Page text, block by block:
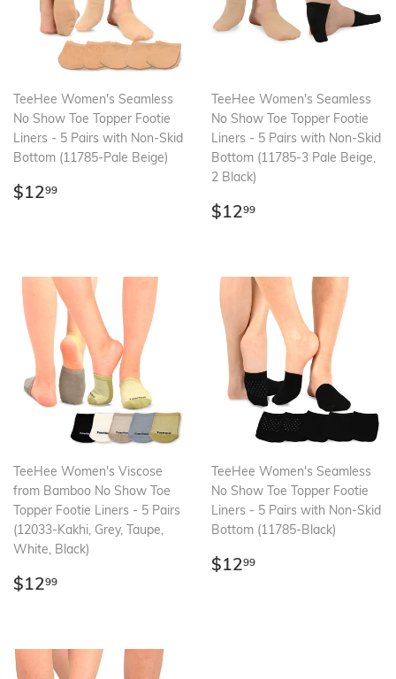
TeeHee Women's Seamless
No Show Toe Topper Footie
Liners - 5 Pairs with Non-Skid
Bottom (11785-Pale Beige)
Regular
$1299
TeeHee Women's Seamless
No Show Toe Topper Footie
Liners - 5 Pairs with Non-Skid
Bottom (11785-3 Pale Beige,
2 Black)
Regular
$1299
TeeHee Women's Viscose
from Bamboo No Show Toe
Topper Footie Liners - 5 Pairs
(12033-Kakhi, Grey, Taupe,
White, Black)
Regular
$1299
TeeHee Women's Seamless
No Show Toe Topper Footie
Liners - 5 Pairs with Non-Skid
Bottom (11785-Black)
Regular
$1299